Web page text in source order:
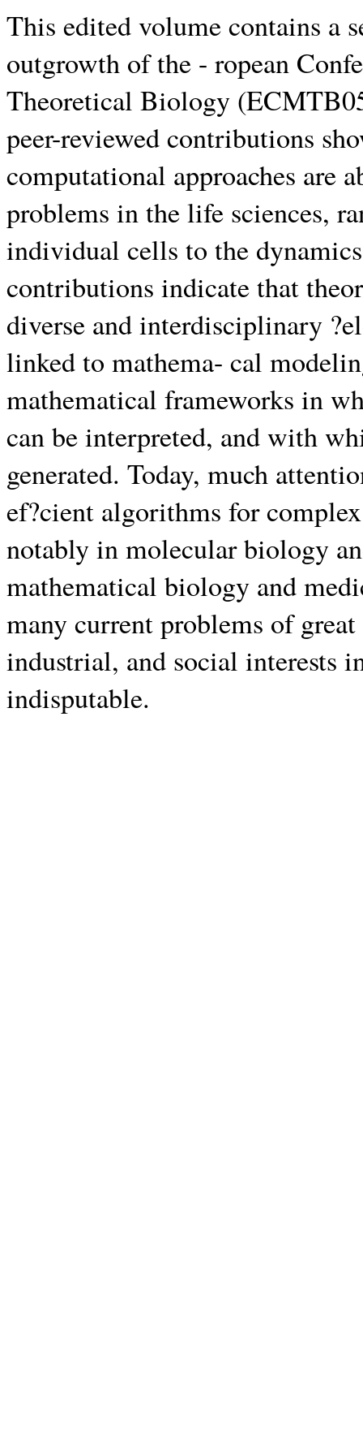
This edited volume contains a
outgrowth of the - ropean
Theoretical Biology
peer-reviewed contributions
computational approaches are
problems in the life sciences,
individual cells to the
contributions indicate that
diverse and interdisciplinary
linked to mathema- cal
mathematical frameworks in
can be interpreted, and with
generated. Today, much
ef?cient algorithms for
notably in molecular biology
mathematical biology and
many current problems of
industrial, and social interests
indisputable.